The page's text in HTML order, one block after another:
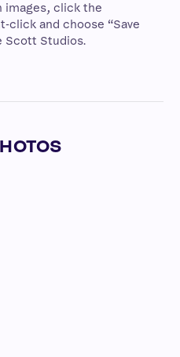
images, click the
click and choose “Save
Scott Studios.